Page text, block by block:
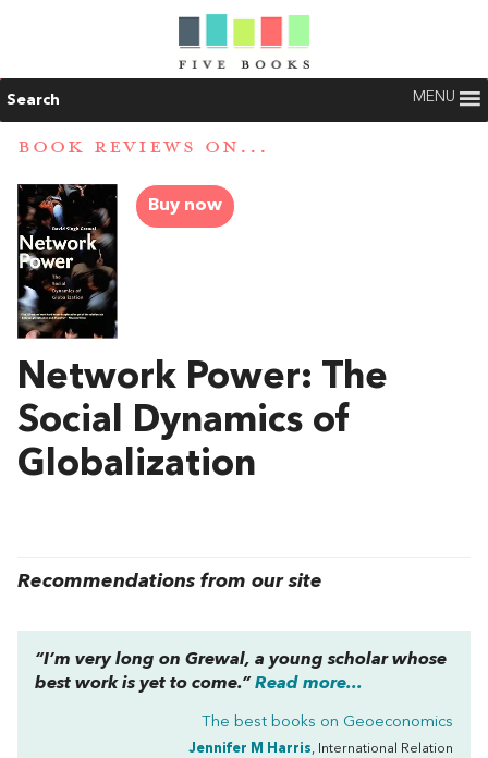
Search MENU
BOOK REVIEWS ON...
Buy now
Network Power: The
Social Dynamics of
Globalization
Recommendations from our site
“I’m very long on Grewal, a young scholar whose
best work is yet to come.” Read more...
The best books on Geoeconomics
Jennifer M Harris, International Relation